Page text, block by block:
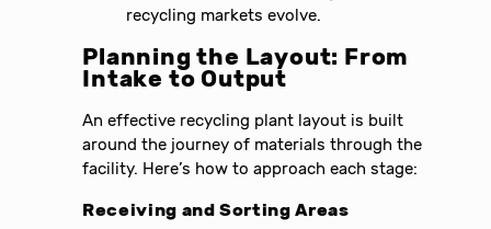
recycling markets evolve.
Planning the Layout: From
Intake to Output
An effective recycling plant layout is built
around the journey of materials through the
facility. Here’s how to approach each stage:
Receiving and Sorting Areas